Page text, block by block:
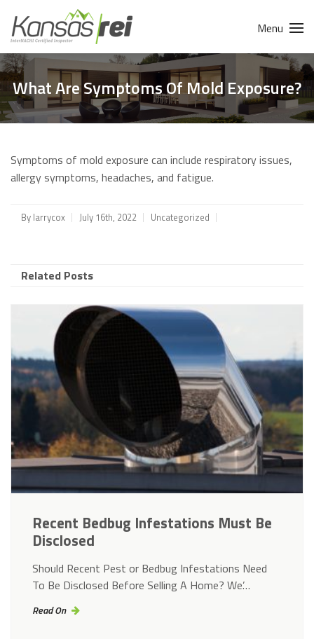
Menu
What Are Symptoms Of Mold Exposure?
Symptoms of mold exposure can include respiratory issues,
allergy symptoms, headaches, and fatigue.
By larrycox July 16th, 2022 Uncategorized
Related Posts
Recent Bedbug Infestations Must Be
Disclosed
Should Recent Pest or Bedbug Infestations Need
To Be Disclosed Before Selling A Home? We’…
Read On